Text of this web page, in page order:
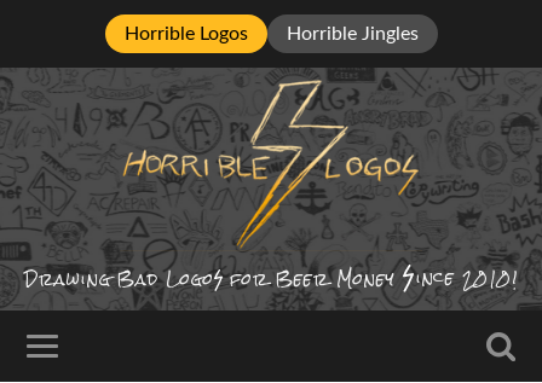
Horrible Logos Horrible Jingles
Drawing BadLogo for Beer Money ince 2010!